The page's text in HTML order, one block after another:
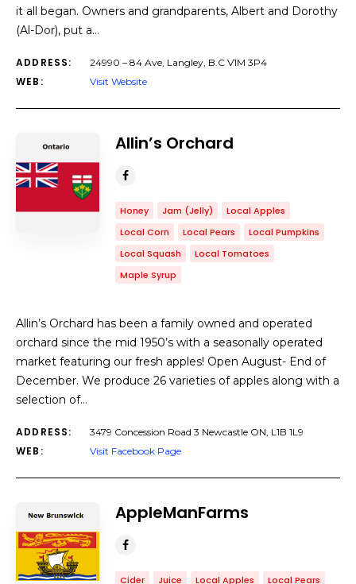
it all began. Owners and grandparents, Albert and Dorothy
(Al-Dor), put a…
ADDRESS: 24990 – 84 Ave, Langley, B.C V1M 3P4
WEB: Visit Website
Allin’s Orchard
Honey Jam (Jelly)
Local Apples
Local Corn
Local Pears
Local Pumpkins
Local Squash
Local Tomatoes
Maple Syrup
Allin’s Orchard has been a family owned and operated
orchard since the mid 1950’s with a seasonally operated
market featuring our fresh apples! Open August- End of
December. We produce 26 varieties of apples along with a
selection of…
ADDRESS: 3479 Concession Road 3 Newcastle ON, L1B 1L9
WEB: Visit Facebook Page
AppleManFarms
Cider Juice Local Apples Local Pears